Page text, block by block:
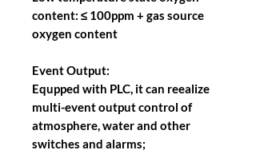
content: ≤ 100ppm + gas source
oxygen content
Event Output:
Equpped with PLC, it can reealize
multi-event output control of
atmosphere, water and other
switches and alarms;